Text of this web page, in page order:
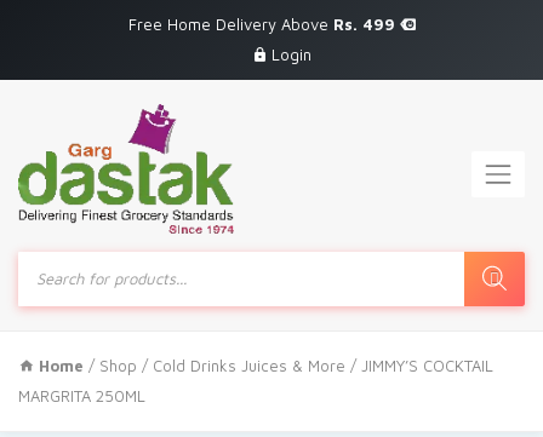
Free Home Delivery Above Rs. 499
Login
Products
search
Home / Shop / Cold Drinks Juices & More / JIMMY’S COCKTAIL
MARGRITA 250ML